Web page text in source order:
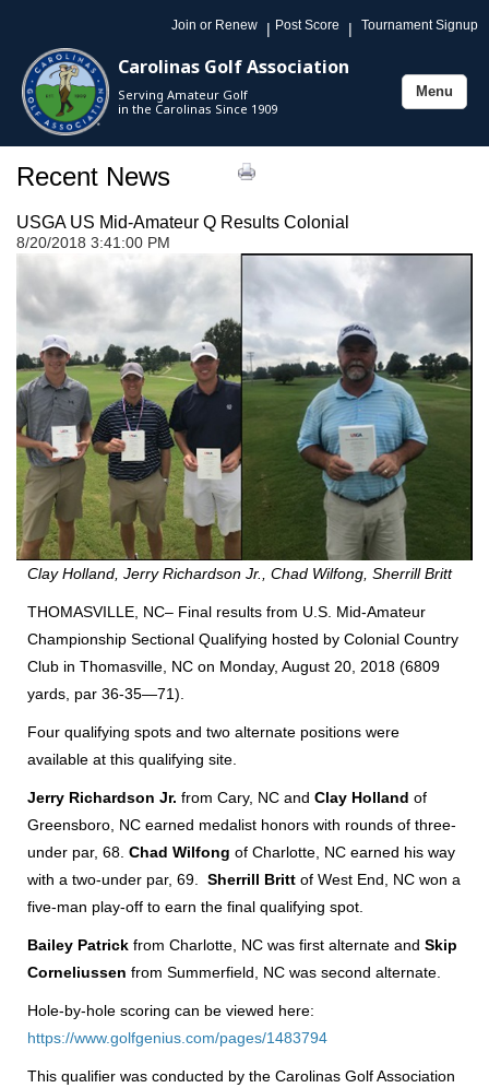
Join or Renew | Post Score | Tournament Signup
Carolinas Golf Association
Serving Amateur Golf
in the Carolinas Since 1909
Toggle
Menu
Recent News
USGA US Mid-Amateur Q Results Colonial
8/20/2018 3:41:00 PM
Clay Holland, Jerry Richardson Jr., Chad Wilfong, Sherrill Britt
THOMASVILLE, NC– Final results from U.S. Mid-Amateur
Championship Sectional Qualifying hosted by Colonial Country
Club in Thomasville, NC on Monday, August 20, 2018 (6809
yards, par 36-35—71).
Four qualifying spots and two alternate positions were
available at this qualifying site.
Jerry Richardson Jr. from Cary, NC and Clay Holland of
Greensboro, NC earned medalist honors with rounds of three-
under par, 68. Chad Wilfong of Charlotte, NC earned his way
with a two-under par, 69. Sherrill Britt of West End, NC won a
five-man play-off to earn the final qualifying spot.
Bailey Patrick from Charlotte, NC was first alternate and Skip
Corneliussen from Summerfield, NC was second alternate.
Hole-by-hole scoring can be viewed here:
https://www.golfgenius.com/pages/1483794
This qualifier was conducted by the Carolinas Golf Association